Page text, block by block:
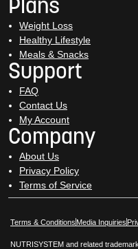
Plans
Weight Loss
Healthy Lifestyle
Meals & Snacks
Support
FAQ
Contact Us
My Account
Company
About Us
Privacy Policy
Terms of Service
Terms & Conditions Media Inquiries
NUTRISYSTEM and related